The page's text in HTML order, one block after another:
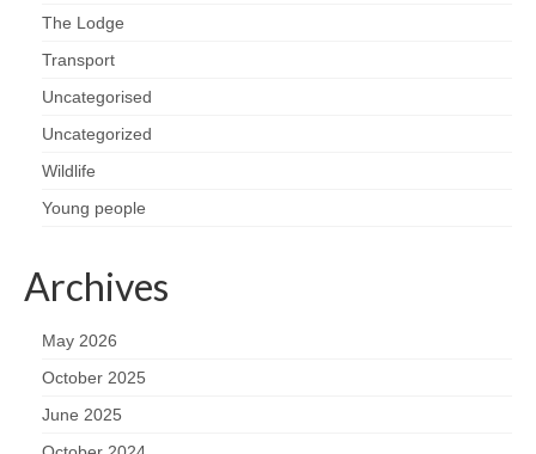
The Lodge
Transport
Uncategorised
Uncategorized
Wildlife
Young people
Archives
May 2026
October 2025
June 2025